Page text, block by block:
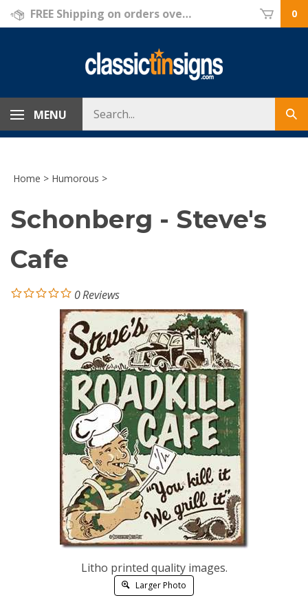
Skip
FREE Shipping on orders over $69! 0
MENU
store
Home > Humorous >
Schonberg - Steve's
Cafe
0Reviews
Litho printed quality images.
Larger Photo